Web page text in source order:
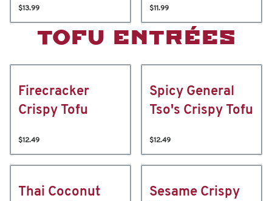
$13.99 $11.99
TOFU ENTRÉES
Firecracker
Crispy Tofu
$12.49
Spicy General
Tso's Crispy Tofu
$12.49
Thai Coconut
Sesame Crispy